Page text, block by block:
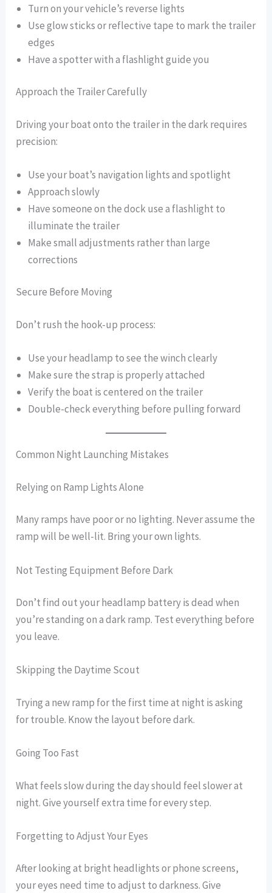
Turn on your vehicle’s reverse lights
Use glow sticks or reflective tape to mark the trailer
edges
Have a spotter with a flashlight guide you
Approach the Trailer Carefully
Driving your boat onto the trailer in the dark requires
precision:
Use your boat’s navigation lights and spotlight
Approach slowly
Have someone on the dock use a flashlight to
illuminate the trailer
Make small adjustments rather than large
corrections
Secure Before Moving
Don’t rush the hook-up process:
Use your headlamp to see the winch clearly
Make sure the strap is properly attached
Verify the boat is centered on the trailer
Double-check everything before pulling forward
Common Night Launching Mistakes
Relying on Ramp Lights Alone
Many ramps have poor or no lighting. Never assume the
ramp will be well-lit. Bring your own lights.
Not Testing Equipment Before Dark
Don’t find out your headlamp battery is dead when
you’re standing on a dark ramp. Test everything before
you leave.
Skipping the Daytime Scout
Trying a new ramp for the first time at night is asking
for trouble. Know the layout before dark.
Going Too Fast
What feels slow during the day should feel slower at
night. Give yourself extra time for every step.
Forgetting to Adjust Your Eyes
After looking at bright headlights or phone screens,
your eyes need time to adjust to darkness. Give